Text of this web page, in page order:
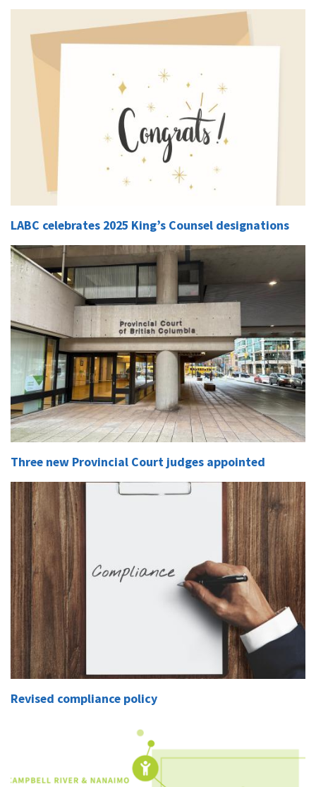
LABC celebrates 2025 King’s Counsel designations
Three new Provincial Court judges appointed
Revised compliance policy